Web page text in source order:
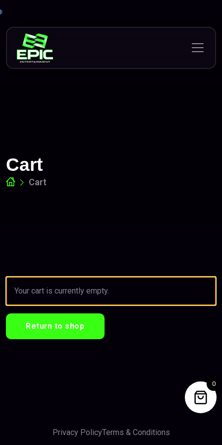
content
Cart
Cart
Your cart is currently empty.
Return to shop
Privacy PolicyTerms & Conditions
0